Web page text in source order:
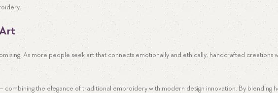
As more people seek art that connects emotionally and ethically, handcrafted creations
combining the elegance of traditional embroidery with modern design innovation. By blending